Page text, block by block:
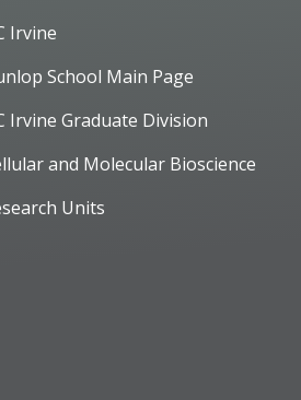
Irvine
School Main Page
Irvine Graduate Division
and Molecular Bioscience
Units